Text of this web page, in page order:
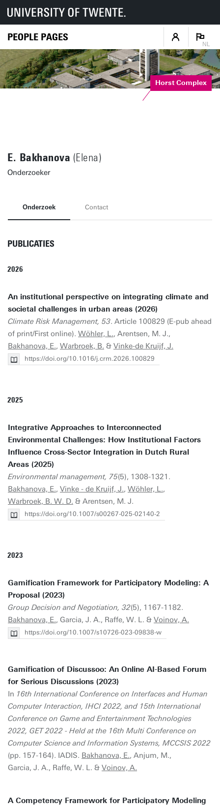
PEOPLE PAGES
NL
Horst Complex
E. Bakhanova (Elena)
Onderzoeker
Onderzoek Contact
PUBLICATIES
2026
An institutional perspective on integrating climate and
societal challenges in urban areas (2026)
Climate Risk Management, 53. Article 100829 (E-pub ahead
of print/First online). Wöhler, L., Arentsen, M. J.,
Bakhanova, E., Warbroek, B. & Vinke-de Kruijf, J.
https://doi.org/10.1016/j.crm.2026.100829
2025
Integrative Approaches to Interconnected
Environmental Challenges: How Institutional Factors
Influence Cross-Sector Integration in Dutch Rural
Areas (2025)
Environmental management, 75(5), 1308-1321.
Bakhanova, E., Vinke - de Kruijf, J., Wöhler, L.,
Warbroek, B. W. D. & Arentsen, M. J.
https://doi.org/10.1007/s00267-025-02140-2
2023
Gamification Framework for Participatory Modeling: A
Proposal (2023)
Group Decision and Negotiation, 32(5), 1167-1182.
Bakhanova, E., Garcia, J. A., Raffe, W. L. & Voinov, A.
https://doi.org/10.1007/s10726-023-09838-w
Gamification of Discussoo: An Online AI-Based Forum
for Serious Discussions (2023)
In 16th International Conference on Interfaces and Human
Computer Interaction, IHCI 2022, and 15th International
Conference on Game and Entertainment Technologies
2022, GET 2022 - Held at the 16th Multi Conference on
Computer Science and Information Systems, MCCSIS 2022
(pp. 157-164). IADIS. Bakhanova, E., Anjum, M.,
Garcia, J. A., Raffe, W. L. & Voinov, A.
A Competency Framework for Participatory Modeling